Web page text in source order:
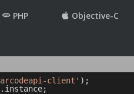
PHP Objective-C
client'